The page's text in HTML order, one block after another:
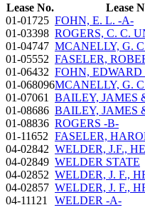
Lease No. Lease
01-01725 FOHN, E. L. -A-
01-03398 ROGERS, C. C.
01-04747 MCANELLY, G.
01-05552 FASELER,
01-06432 FOHN,
01-068096MCANELLY, G.
01-07061
BAILEY, JAMES
01-08686 BAILEY, JAMES
01-08836 ROGERS -B-
01-11652 FASELER,
04-02842 WELDER, J.F.,
04-02849 WELDER STATE
04-02852 WELDER, J. F.,
04-02857 WELDER, J. F.,
04-11121
WELDER -A-